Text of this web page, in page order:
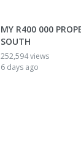
MY R400 000
SOUTH
252,594 views
6 days ago